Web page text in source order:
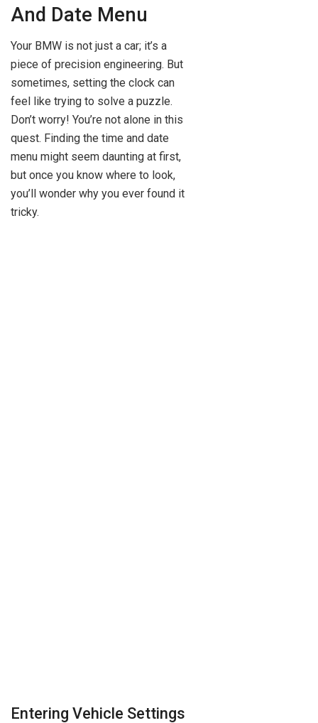
And Date Menu
Your BMW is not just a car; it’s a
piece of precision engineering. But
sometimes, setting the clock can
feel like trying to solve a puzzle.
Don’t worry! You’re not alone in this
quest. Finding the time and date
menu might seem daunting at first,
but once you know where to look,
you’ll wonder why you ever found it
tricky.
Entering Vehicle Settings